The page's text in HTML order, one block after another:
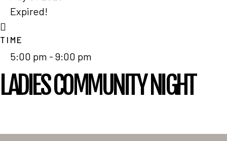
Expired!
TIME
5:00 pm - 9:00 pm
LADIES COMMUNITY NIGHT